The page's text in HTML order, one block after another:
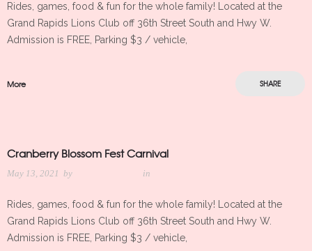
Rides, games, food & fun for the whole family! Located at the
Grand Rapids Lions Club off 36th Street South and Hwy W.
Admission is FREE, Parking $3 / vehicle,
More SHARE
Cranberry Blossom Fest Carnival
May 13, 2021 by in
Rides, games, food & fun for the whole family! Located at the
Grand Rapids Lions Club off 36th Street South and Hwy W.
Admission is FREE, Parking $3 / vehicle,